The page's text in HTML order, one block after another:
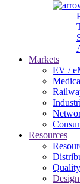
Markets
EV /
Resources